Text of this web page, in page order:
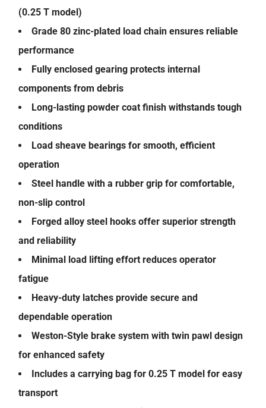
(0.25 T model)
Grade 80 zinc-plated load chain ensures reliable
performance
Fully enclosed gearing protects internal
components from debris
Long-lasting powder coat finish withstands tough
conditions
Load sheave bearings for smooth, efficient
operation
Steel handle with a rubber grip for comfortable,
non-slip control
Forged alloy steel hooks offer superior strength
and reliability
Minimal load lifting effort reduces operator
fatigue
Heavy-duty latches provide secure and
dependable operation
Weston-Style brake system with twin pawl design
for enhanced safety
Includes a carrying bag for 0.25 T model for easy
transport